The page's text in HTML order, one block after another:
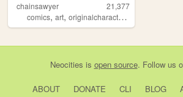
chainsawyer
21,377
comics, art, originalcharacters
Neocities is open source. Follow us
ABOUT DONATE CLI BLOG